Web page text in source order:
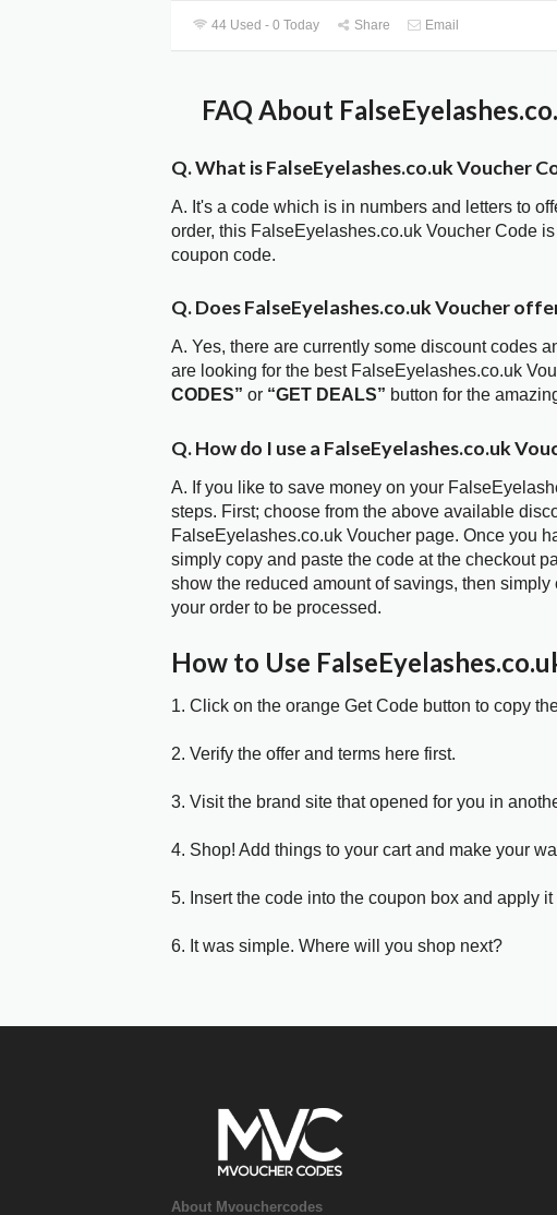
44 Used - 0 Today Share Email
FAQ About
Q. What is FalseEyelashes.co.uk Voucher
A. It's a code which is in numbers and letters to
order, this FalseEyelashes.co.uk Voucher Code
coupon code.
Q. Does FalseEyelashes.co.uk Voucher
A. Yes, there are currently some discount codes
are looking for the best FalseEyelashes.co.uk
CODES” or “GET DEALS” button for the
Q. How do I use a FalseEyelashes.co.uk
A. If you like to save money on your
steps. First; choose from the above available
FalseEyelashes.co.uk Voucher page. Once you
simply copy and paste the code at the checkout
show the reduced amount of savings, then
your order to be processed.
How to Use
1. Click on the orange Get Code button to copy
2. Verify the offer and terms here first.
3. Visit the brand site that opened for you in
4. Shop! Add things to your cart and make your
5. Insert the code into the coupon box and apply
6. It was simple. Where will you shop next?
About Mvouchercodes